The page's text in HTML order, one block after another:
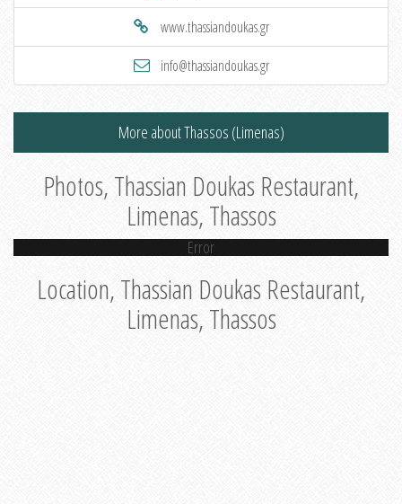
www.thassiandoukas.gr
info@thassiandoukas.gr
More about Thassos (Limenas)
Photos, Thassian Doukas Restaurant,
Limenas, Thassos
Error
Location, Thassian Doukas Restaurant,
Limenas, Thassos